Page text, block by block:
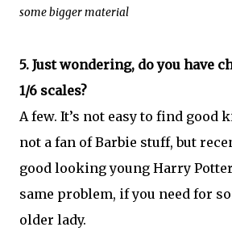
some bigger material
5. Just wondering, do you have
1/6 scales?
A few. It’s not easy to find good
not a fan of Barbie stuff, but
good looking young Harry
same problem, if you need for
older lady.